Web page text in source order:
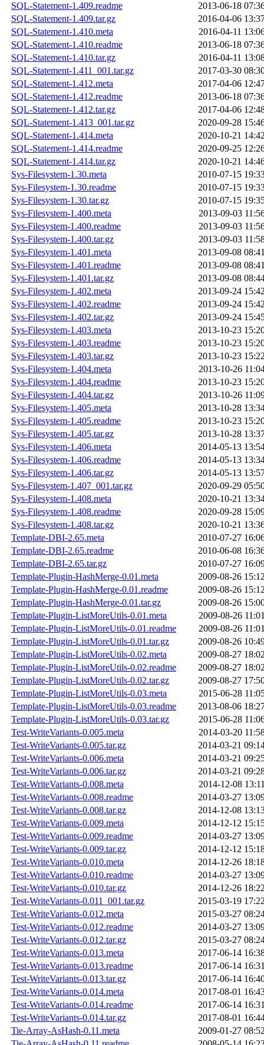
SQL-Statement-1.409.readme
2013-06-18
SQL-Statement-1.409.tar.gz
2016-04-06
SQL-Statement-1.410.meta
2016-04-11
SQL-Statement-1.410.readme
2013-06-18
SQL-Statement-1.410.tar.gz
2016-04-11
SQL-Statement-1.411_001.tar.gz
2017-03-30
SQL-Statement-1.412.meta
2017-04-06
SQL-Statement-1.412.readme
2013-06-18
SQL-Statement-1.412.tar.gz
2017-04-06
SQL-Statement-1.413_001.tar.gz
2020-09-28
SQL-Statement-1.414.meta
2020-10-21
SQL-Statement-1.414.readme
2020-09-25
SQL-Statement-1.414.tar.gz
2020-10-21
Sys-Filesystem-1.30.meta
2010-07-15
Sys-Filesystem-1.30.readme
2010-07-15
Sys-Filesystem-1.30.tar.gz
2010-07-15
Sys-Filesystem-1.400.meta
2013-09-03
Sys-Filesystem-1.400.readme
2013-09-03
Sys-Filesystem-1.400.tar.gz
2013-09-03
Sys-Filesystem-1.401.meta
2013-09-08
Sys-Filesystem-1.401.readme
2013-09-08
Sys-Filesystem-1.401.tar.gz
2013-09-08
Sys-Filesystem-1.402.meta
2013-09-24
Sys-Filesystem-1.402.readme
2013-09-24
Sys-Filesystem-1.402.tar.gz
2013-09-24
Sys-Filesystem-1.403.meta
2013-10-23
Sys-Filesystem-1.403.readme
2013-10-23
Sys-Filesystem-1.403.tar.gz
2013-10-23
Sys-Filesystem-1.404.meta
2013-10-26
Sys-Filesystem-1.404.readme
2013-10-23
Sys-Filesystem-1.404.tar.gz
2013-10-26
Sys-Filesystem-1.405.meta
2013-10-28
Sys-Filesystem-1.405.readme
2013-10-23
Sys-Filesystem-1.405.tar.gz
2013-10-28
Sys-Filesystem-1.406.meta
2014-05-13
Sys-Filesystem-1.406.readme
2014-05-13
Sys-Filesystem-1.406.tar.gz
2014-05-13
Sys-Filesystem-1.407_001.tar.gz
2020-09-29
Sys-Filesystem-1.408.meta
2020-10-21
Sys-Filesystem-1.408.readme
2020-09-28
Sys-Filesystem-1.408.tar.gz
2020-10-21
Template-DBI-2.65.meta
2010-07-27
Template-DBI-2.65.readme
2010-06-08
Template-DBI-2.65.tar.gz
2010-07-27
Template-Plugin-HashMerge-0.01.meta
2009-08-26
Template-Plugin-HashMerge-0.01.readme
2009-08-26
Template-Plugin-HashMerge-0.01.tar.gz
2009-08-26
Template-Plugin-ListMoreUtils-0.01.meta
2009-08-26
Template-Plugin-ListMoreUtils-0.01.readme
2009-08-26
Template-Plugin-ListMoreUtils-0.01.tar.gz
2009-08-26
Template-Plugin-ListMoreUtils-0.02.meta
2009-08-27
Template-Plugin-ListMoreUtils-0.02.readme
2009-08-27
Template-Plugin-ListMoreUtils-0.02.tar.gz
2009-08-27
Template-Plugin-ListMoreUtils-0.03.meta
2015-06-28
Template-Plugin-ListMoreUtils-0.03.readme
2013-08-06
Template-Plugin-ListMoreUtils-0.03.tar.gz
2015-06-28
Test-WriteVariants-0.005.meta
2014-03-20
Test-WriteVariants-0.005.tar.gz
2014-03-21
Test-WriteVariants-0.006.meta
2014-03-21
Test-WriteVariants-0.006.tar.gz
2014-03-21
Test-WriteVariants-0.008.meta
2014-12-08
Test-WriteVariants-0.008.readme
2014-03-27
Test-WriteVariants-0.008.tar.gz
2014-12-08
Test-WriteVariants-0.009.meta
2014-12-12
Test-WriteVariants-0.009.readme
2014-03-27
Test-WriteVariants-0.009.tar.gz
2014-12-12
Test-WriteVariants-0.010.meta
2014-12-26
Test-WriteVariants-0.010.readme
2014-03-27
Test-WriteVariants-0.010.tar.gz
2014-12-26
Test-WriteVariants-0.011_001.tar.gz
2015-03-19
Test-WriteVariants-0.012.meta
2015-03-27
Test-WriteVariants-0.012.readme
2014-03-27
Test-WriteVariants-0.012.tar.gz
2015-03-27
Test-WriteVariants-0.013.meta
2017-06-14
Test-WriteVariants-0.013.readme
2017-06-14
Test-WriteVariants-0.013.tar.gz
2017-06-14
Test-WriteVariants-0.014.meta
2017-08-01
Test-WriteVariants-0.014.readme
2017-06-14
Test-WriteVariants-0.014.tar.gz
2017-08-01
Tie-Array-AsHash-0.11.meta
2009-01-27